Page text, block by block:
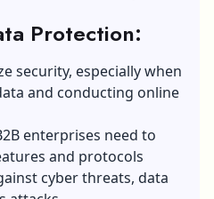
Protection:
security, especially when
and conducting online
enterprises need to
and protocols
cyber threats, data